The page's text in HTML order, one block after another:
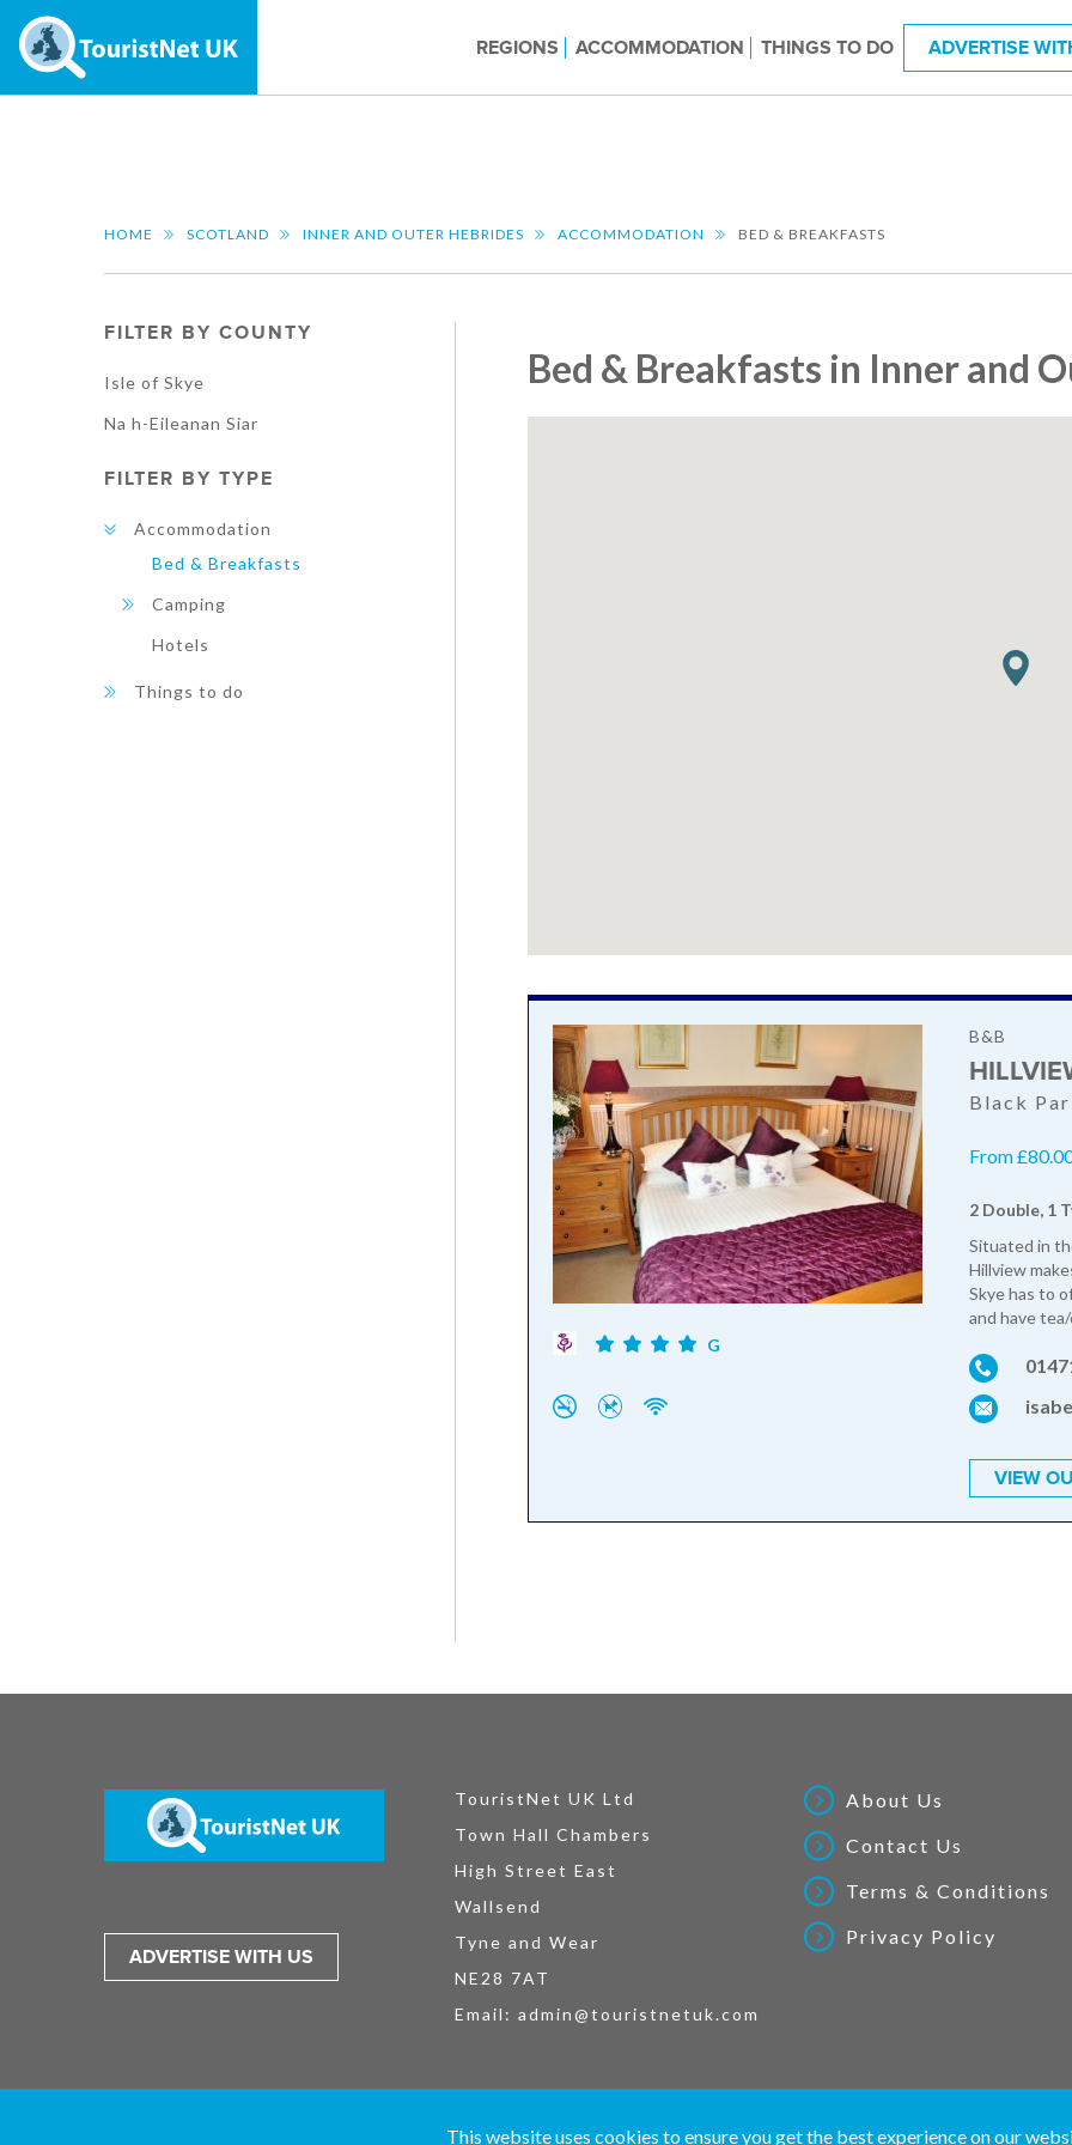
This website uses cookies to ensure you get the best experience on our
REGIONS ACCOMMODATION THINGS TO DO ADVERTISE
HOME SCOTLAND INNER AND OUTER HEBRIDES ACCOMMODATION BED & BREAKFASTS
FILTER BY COUNTY
Isle of Skye
Na h-Eileanan Siar
FILTER BY TYPE
Accommodation
Bed & Breakfasts
Camping
Hotels
Things to do
Bed & Breakfasts in Inner and
G
B&B
Black
From
2 Double, 1
Situated in
Hillview
Skye has to
and have
VIEW
ADVERTISE WITH US
TouristNet UK Ltd
Town Hall Chambers
High Street East
Wallsend
Tyne and Wear
NE28 7AT
Email: admin@touristnetuk.com
About Us
Contact Us
Terms & Conditions
Privacy Policy